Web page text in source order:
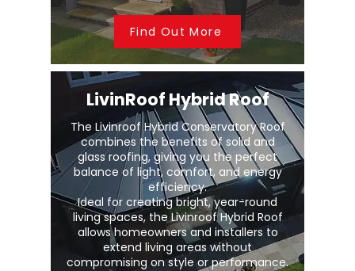
Find Out More
LivinRoof Hybrid Roof
The Livinroof Hybrid Conservatory Roof
combines the benefits of solid and
glass roofing, giving you the perfect
balance of light, comfort, and energy
efficiency.
Ideal for creating bright, year-round
living spaces, the Livinroof Hybrid Roof
allows homeowners and installers to
extend living areas without
compromising on style or performance.